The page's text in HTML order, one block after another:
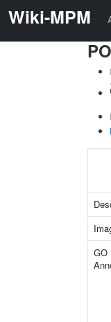
Wiki-MPM
GO